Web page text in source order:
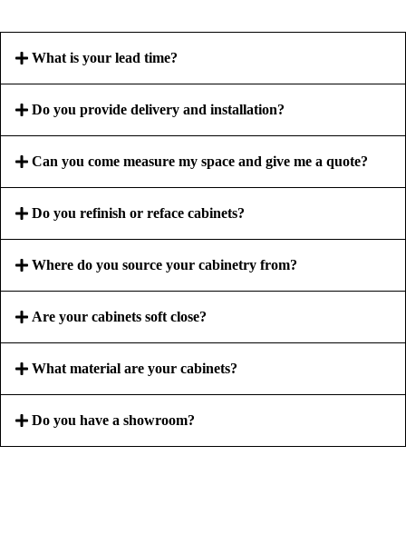
What is your lead time?
Do you provide delivery and installation?
Can you come measure my space and give me a quote?
Do you refinish or reface cabinets?
Where do you source your cabinetry from?
Are your cabinets soft close?
What material are your cabinets?
Do you have a showroom?